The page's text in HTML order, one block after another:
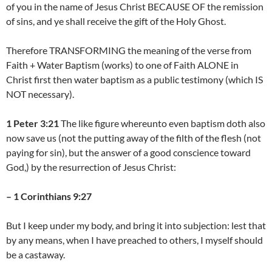
of you in the name of Jesus Christ BECAUSE OF the remission
of sins, and ye shall receive the gift of the Holy Ghost.
Therefore TRANSFORMING the meaning of the verse from
Faith + Water Baptism (works) to one of Faith ALONE in
Christ first then water baptism as a public testimony (which IS
NOT necessary).
1 Peter 3:21The like figure whereunto even baptism doth also
now save us (not the putting away of the filth of the flesh (not
paying for sin), but the answer of a good conscience toward
God,) by the resurrection of Jesus Christ:
– 1 Corinthians 9:27
But I keep under my body, and bring it into subjection: lest that
by any means, when I have preached to others, I myself should
be a castaway.